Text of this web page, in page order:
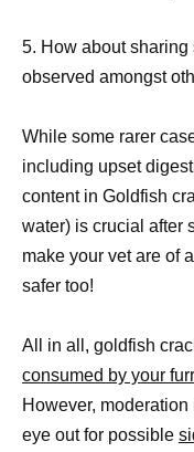
5. How about
observed amongst
While some rarer
including upset
content in Goldfish
water) is crucial after
make your vet are of
safer too!
All in all, goldfish
consumed by your
However,
eye out for possible